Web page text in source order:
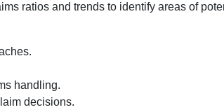
ratios and trends to identify areas of
handling.
decisions.